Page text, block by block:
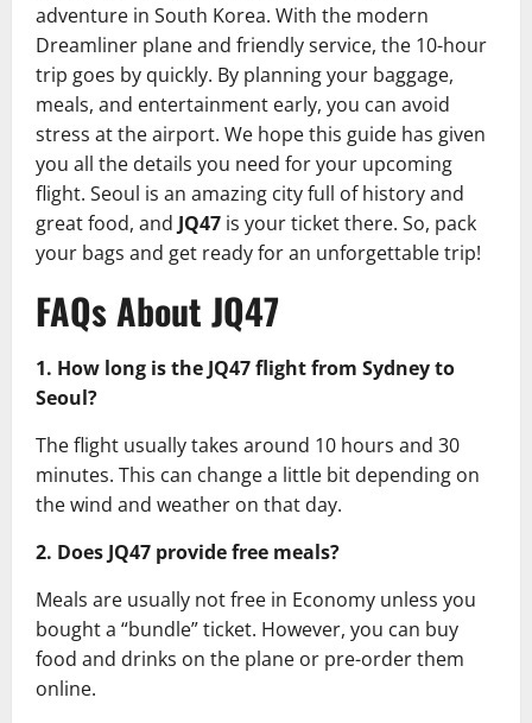
adventure in South Korea. With the modern
Dreamliner plane and friendly service, the 10-hour
trip goes by quickly. By planning your baggage,
meals, and entertainment early, you can avoid
stress at the airport. We hope this guide has given
you all the details you need for your upcoming
flight. Seoul is an amazing city full of history and
great food, and JQ47 is your ticket there. So, pack
your bags and get ready for an unforgettable trip!
FAQs About JQ47
1. How long is the JQ47 flight from Sydney to
Seoul?
The flight usually takes around 10 hours and 30
minutes. This can change a little bit depending on
the wind and weather on that day.
2. Does JQ47 provide free meals?
Meals are usually not free in Economy unless you
bought a “bundle” ticket. However, you can buy
food and drinks on the plane or pre-order them
online.